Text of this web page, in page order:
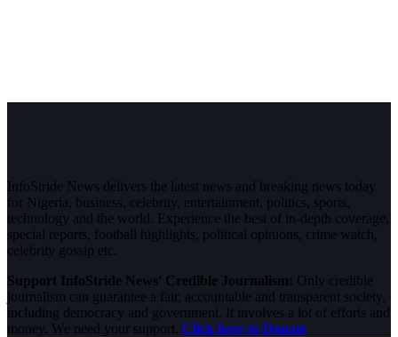
InfoStride News delivers the latest news and breaking news today
for Nigeria, business, celebrity, entertainment, politics, sports,
technology and the world. Experience the best of in-depth coverage,
special reports, football highlights, political opinions, crime watch,
celebrity gossip etc.
Support InfoStride News' Credible Journalism: Only credible
journalism can guarantee a fair, accountable and transparent society,
including democracy and government. It involves a lot of efforts and
money. We need your support. Click here to Donate